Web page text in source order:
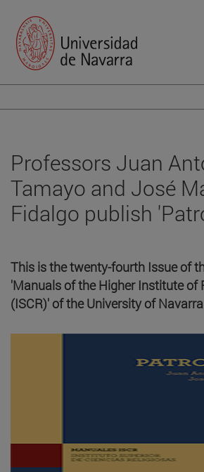
Professors Juan
Tamayo and José
Fidalgo publish
This is the twenty-fourth Issue of
'Manuals of the Higher Institute of
(ISCR)' of the University of